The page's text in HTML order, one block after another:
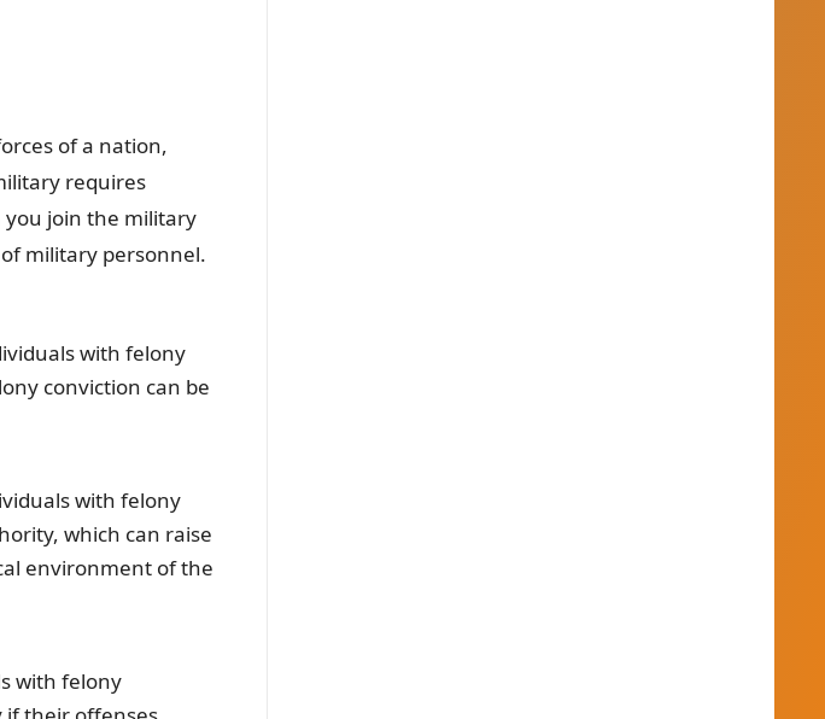
of a nation,
requires
you join the military
military personnel.
with felony
conviction can be
with felony
which can raise
environment of the
with felony